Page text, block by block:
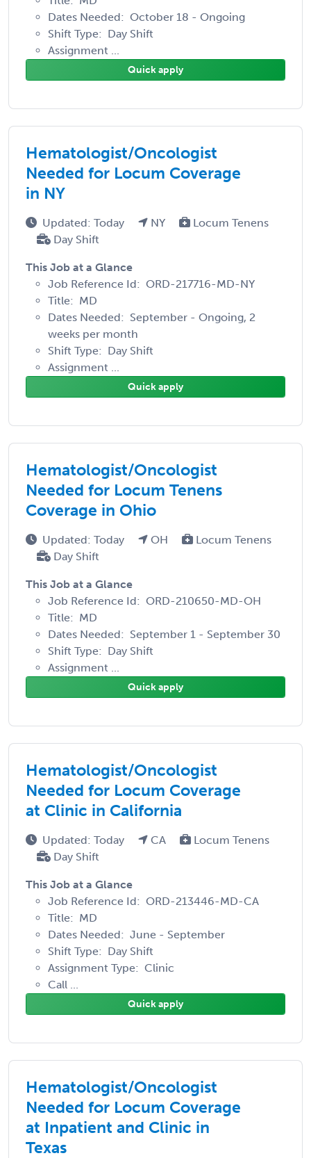
Dates Needed: October 18 - Ongoing
Shift Type: Day Shift
Assignment ...
Quick apply
Hematologist/Oncologist
Needed for Locum Coverage
in NY
Updated: Today NY
Locum Tenens
Day Shift
This Job at a Glance
Job Reference Id: ORD-217716-MD-NY
Title: MD
Dates Needed: September - Ongoing, 2
weeks per month
Shift Type: Day Shift
Assignment ...
Quick apply
Hematologist/Oncologist
Needed for Locum Tenens
Coverage in Ohio
Updated: Today OH
Locum Tenens
Day Shift
This Job at a Glance
Job Reference Id: ORD-210650-MD-OH
Title: MD
Dates Needed: September 1 - September 30
Shift Type: Day Shift
Assignment ...
Quick apply
Hematologist/Oncologist
Needed for Locum Coverage
at Clinic in California
Updated: Today CA
Locum Tenens
Day Shift
This Job at a Glance
Job Reference Id: ORD-213446-MD-CA
Title: MD
Dates Needed: June - September
Shift Type: Day Shift
Assignment Type: Clinic
Call ...
Quick apply
Hematologist/Oncologist
Needed for Locum Coverage
at Inpatient and Clinic in
Texas